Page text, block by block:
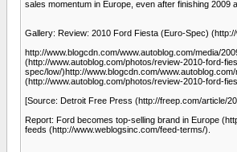
sales momentum in Europe, even after finishing 2009
Gallery: Review: 2010 Ford Fiesta (Euro-Spec)
http://www.blogcdn.com/www.autoblog.com/media/
(http://www.autoblog.com/photos/review-2010-ford-
spec/low/)http://www.blogcdn.com/
(http://www.autoblog.com/photos/review-2010-ford-
[Source: Detroit Free Press (http://freep.com/article/
Report: Ford becomes top-selling brand in Europe
feeds (http://www.weblogsinc.com/feed-terms/).